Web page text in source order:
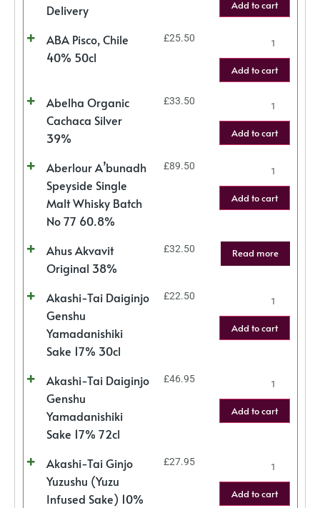
Delivery
Add to cart
ABA Pisco, Chile
40% 50cl
£25.50
Add to cart
Abelha Organic
Cachaca Silver
39%
£33.50
Add to cart
Aberlour A’bunadh
Speyside Single
Malt Whisky Batch
No 77 60.8%
£89.50
Add to cart
Ahus Akvavit
Original 38%
£32.50 Read more
Akashi-Tai Daiginjo
Genshu
Yamadanishiki
Sake 17% 30cl
£22.50
Add to cart
Akashi-Tai Daiginjo
Genshu
Yamadanishiki
Sake 17% 72cl
£46.95
Add to cart
Akashi-Tai Ginjo
Yuzushu (Yuzu
Infused Sake) 10%
£27.95
Add to cart